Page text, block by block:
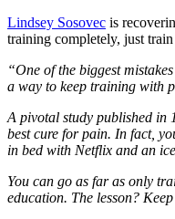
Lindsey Sosovec is
training completely, just
“One of the biggest
a way to keep training with
A pivotal study published in
best cure for pain. In fact,
in bed with Netflix and an
You can go as far as only
education. The lesson?